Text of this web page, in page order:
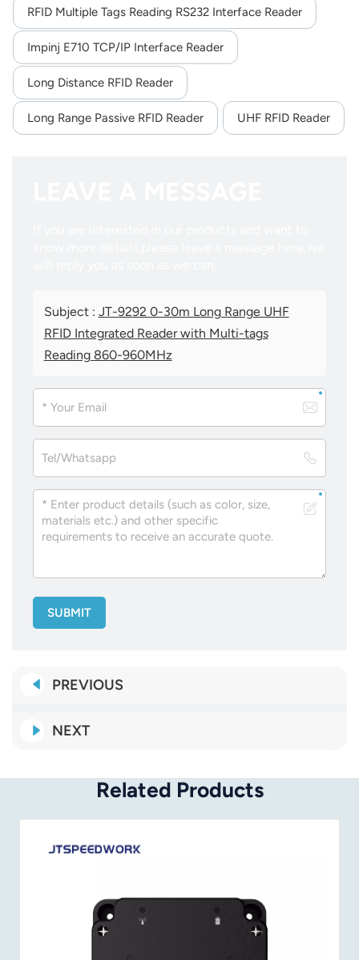
RFID Multiple Tags Reading RS232 Interface Reader
Impinj E710 TCP/IP Interface Reader
Long Distance RFID Reader
Long Range Passive RFID Reader UHF RFID Reader
Subject : JT-9292 0-30m Long Range UHF
RFID Integrated Reader with Multi-tags
Reading 860-960MHz
SUBMIT
PREVIOUS
NEXT
Related Products